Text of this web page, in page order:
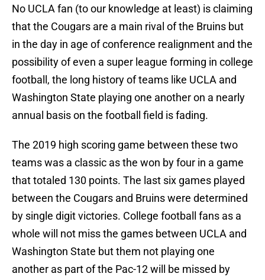
No UCLA fan (to our knowledge at least) is claiming
that the Cougars are a main rival of the Bruins but
in the day in age of conference realignment and the
possibility of even a super league forming in college
football, the long history of teams like UCLA and
Washington State playing one another on a nearly
annual basis on the football field is fading.
The 2019 high scoring game between these two
teams was a classic as the won by four in a game
that totaled 130 points. The last six games played
between the Cougars and Bruins were determined
by single digit victories. College football fans as a
whole will not miss the games between UCLA and
Washington State but them not playing one
another as part of the Pac-12 will be missed by